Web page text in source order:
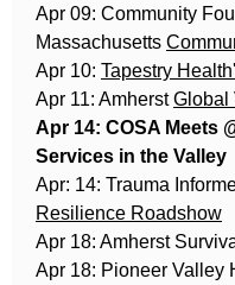
Apr 09: Community
Massachusetts
Apr 10: Tapestry
Apr 11: AmherstGlobal
Apr 14: COSA Meets
Services in the Valley
Apr: 14: Trauma
Resilience Roadshow
Apr 18: Amherst
Apr 18: Pioneer Valley